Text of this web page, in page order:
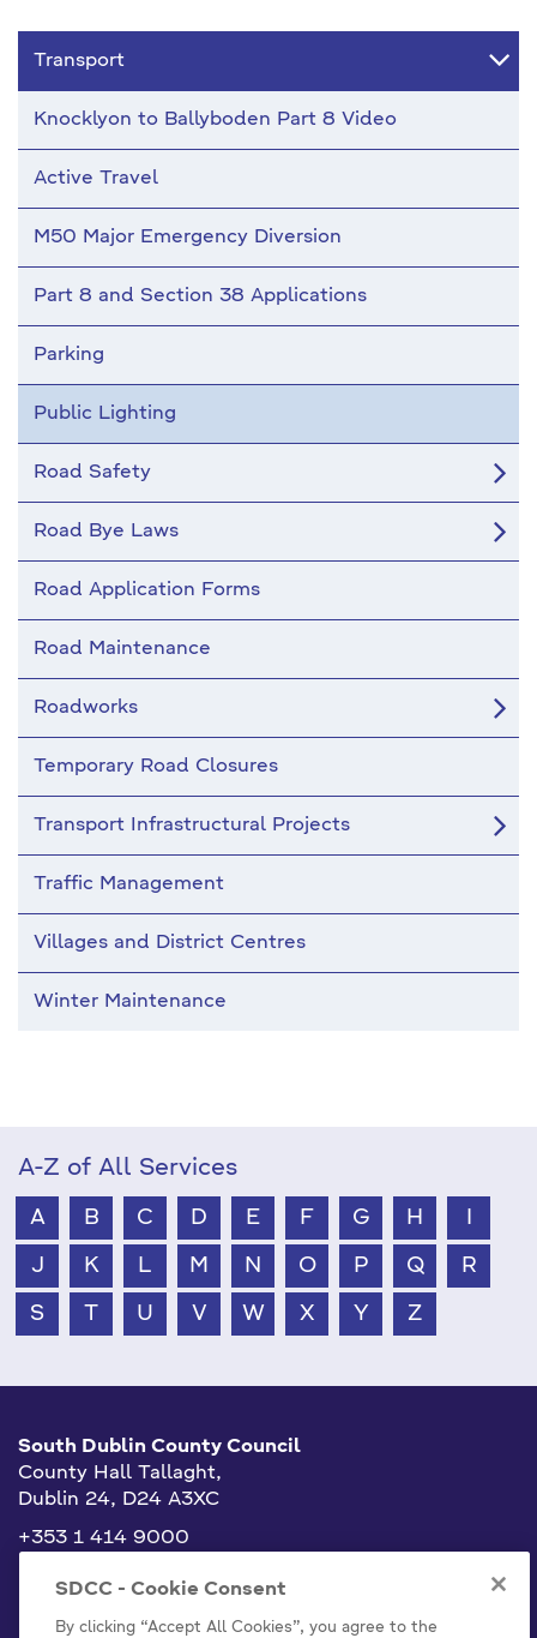
Transport
Knocklyon to Ballyboden Part 8 Video
Active Travel
M50 Major Emergency Diversion
Part 8 and Section 38 Applications
Parking
Public Lighting
Road Safety
Road Bye Laws
Road Application Forms
Road Maintenance
Roadworks
Temporary Road Closures
Transport Infrastructural Projects
Traffic Management
Villages and District Centres
Winter Maintenance
A-Z of All Services
A B C D E F G H
J K L M N O P Q R
S T U V W X Y Z
South Dublin County Council
County Hall Tallaght,
Dublin 24, D24 A3XC
+353 1 414 9000
info@sdublincoco.ie
SDCC - Cookie Consent
By clicking “Accept All Cookies”, you agree to the